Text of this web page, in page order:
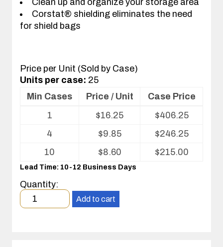
Clean up and organize your storage area
Corstat® shielding eliminates the need
for shield bags
Price per Unit (Sold by Case)
Units per case: 25
Volume
Corstat®
Bin
Box
Min Cases Price / Unit
Case Price
1
$16.25 $406.25
4
$9.85 $246.25
10
$8.60 $215.00
Lead Time: 10-12 Business Days
Quantity:
Minimum
order
Add to cart